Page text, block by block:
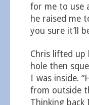
for me to use
he raised me
you sure it’ll
Chris lifted
hole then
I was inside.
from outside
Thinking